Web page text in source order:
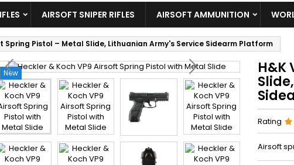
AIRSOFT SNIPER RIFLES AIRSOFT AMMUNITION
Spring Pistol – Metal Slide, Lithuanian Army's Service Sidearm Platform
New H&K
Rating
Airsoft